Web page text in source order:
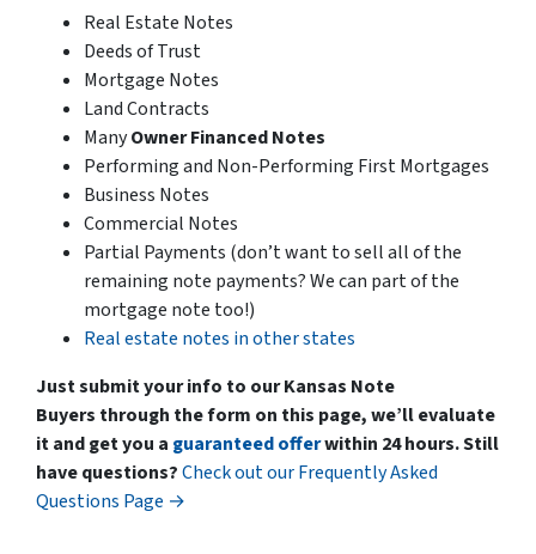
Real Estate Notes
Deeds of Trust
Mortgage Notes
Land Contracts
ManyOwner Financed Notes
Performing and Non-Performing First Mortgages
Business Notes
Commercial Notes
Partial Payments (don’t want to sell all of the
remaining note payments? We can part of the
mortgage note too!)
Real estate notes in other states
Just submit your info to our Kansas Note
Buyers through the form on this page, we’ll evaluate
it and get you a guaranteed offerwithin 24 hours.Still
have questions?Check out our Frequently Asked
Questions Page →